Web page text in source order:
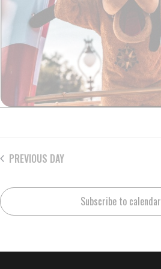
PREVIOUS DAY
Subscribe to calendar